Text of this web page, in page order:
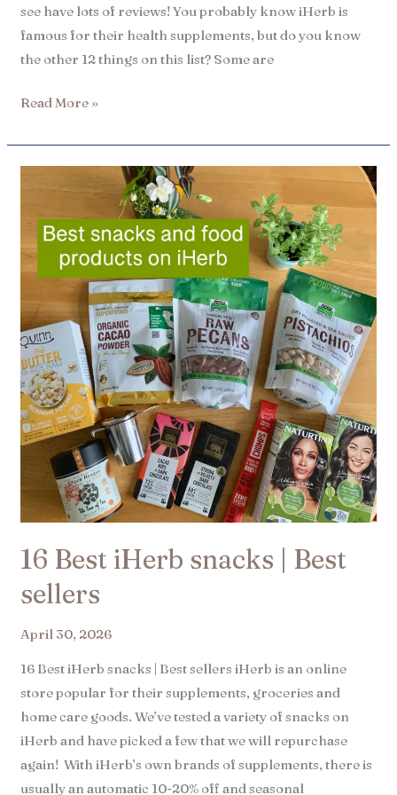
see have lots of reviews! You probably know iHerb is
famous for their health supplements, but do you know
the other 12 things on this list? Some are
Read More »
16 Best iHerb snacks | Best
sellers​
April 30, 2026
16 Best iHerb snacks | Best sellers iHerb is an online
store popular for their supplements, groceries and
home care goods. We’ve tested a variety of snacks on
iHerb and have picked a few that we will repurchase
again! With iHerb’s own brands of supplements, there is
usually an automatic 10-20% off and seasonal
iHerb
snacks
|
Best
sellers​